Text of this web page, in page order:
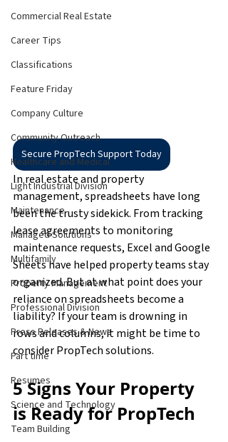
Commercial Real Estate
Career Tips
Classifications
Feature Friday
Company Culture
Community Outreach
Healthcare and Medical
Light Industrial Division
Maintenance
Managed Solutions
Multifamily
Property Management
Professional Division
Press Releases & News
Part time
Resumes
Science and Technology
Team Building
Secure PropTech Support Today
In real estate and property
management, spreadsheets have long
been the trusty sidekick. From tracking
lease agreements to monitoring
maintenance requests, Excel and Google
Sheets have helped property teams stay
organized. But at what point does your
reliance on spreadsheets become a
liability? If your team is drowning in
rows and columns, it might be time to
consider PropTech solutions.
5 Signs Your Property
is Ready for PropTech